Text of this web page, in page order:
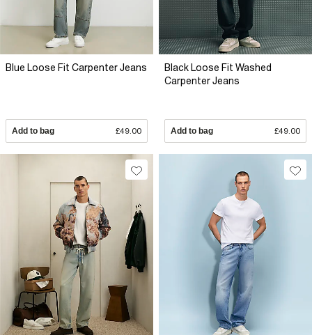
Blue Loose Fit Carpenter Jeans
Add to bag £49.00
Black Loose Fit Washed
Carpenter Jeans
Add to bag £49.00